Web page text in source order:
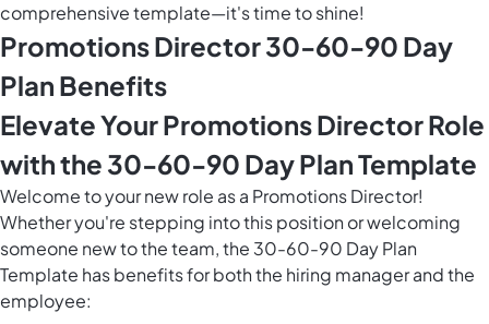
comprehensive template—it's time to shine!
Promotions Director 30-60-90 Day
Plan Benefits
Elevate Your Promotions Director Role
with the 30-60-90 Day Plan Template
Welcome to your new role as a Promotions Director!
Whether you're stepping into this position or welcoming
someone new to the team, the 30-60-90 Day Plan
Template has benefits for both the hiring manager and the
employee: